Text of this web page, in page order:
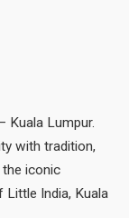
Kuala Lumpur.
with tradition,
iconic
India, Kuala